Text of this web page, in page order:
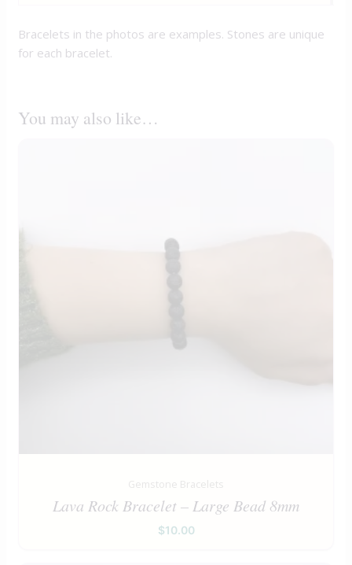
Bracelets in the photos are examples. Stones are unique
for each bracelet.
You may also like…
Gemstone Bracelets
Lava Rock Bracelet – Large Bead 8mm
$10.00